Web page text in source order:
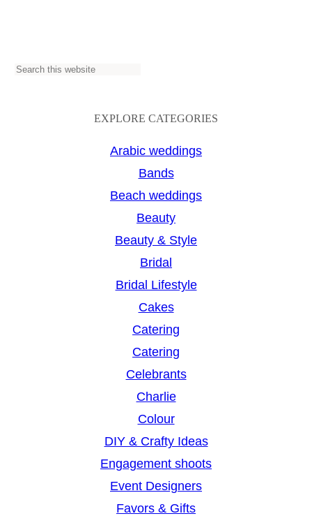
S
EXPLORE CATEGORIES
Arabic weddings
Bands
Beach weddings
Beauty
Beauty & Style
Bridal
Bridal Lifestyle
Cakes
Catering
Catering
Celebrants
Charlie
Colour
DIY & Crafty Ideas
Engagement shoots
Event Designers
Favors & Gifts